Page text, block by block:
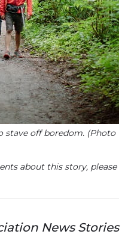
stave off boredom. (Photo
about this story, please
News Stories